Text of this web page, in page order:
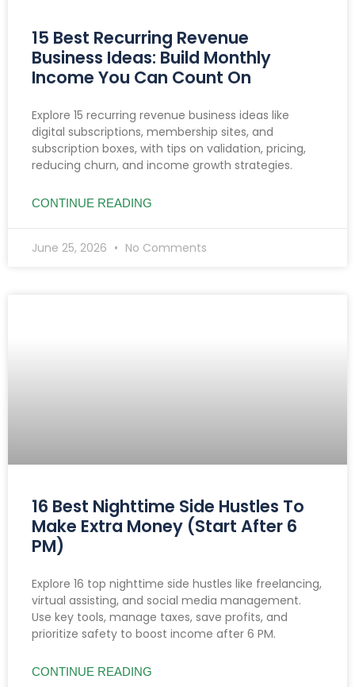
15 Best Recurring Revenue
Business Ideas: Build Monthly
Income You Can Count On
Explore 15 recurring revenue business ideas like
digital subscriptions, membership sites, and
subscription boxes, with tips on validation, pricing,
reducing churn, and income growth strategies.
CONTINUE READING
June 25, 2026 No Comments
16 Best Nighttime Side Hustles To
Make Extra Money (Start After 6
PM)
Explore 16 top nighttime side hustles like freelancing,
virtual assisting, and social media management.
Use key tools, manage taxes, save profits, and
prioritize safety to boost income after 6 PM.
CONTINUE READING